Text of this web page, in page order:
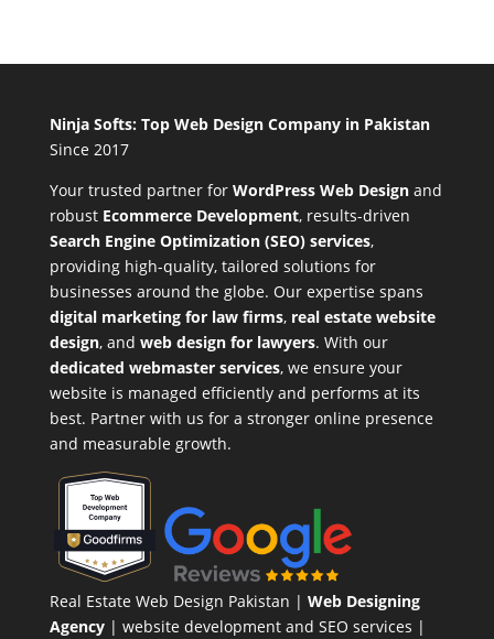
Ninja Softs: Top Web Design Company in Pakistan
Since 2017
Your trusted partner for WordPress Web Designand
robust Ecommerce Development, results-driven
Search Engine Optimization (SEO) services,
providing high-quality, tailored solutions for
businesses around the globe. Our expertise spans
digital marketing for law firms, real estate website
design, and web design for lawyers. With our
dedicated webmaster services, we ensure your
website is managed efficiently and performs at its
best. Partner with us for a stronger online presence
and measurable growth.
Real Estate Web Design Pakistan | Web Designing
Agency| website development and SEO services |